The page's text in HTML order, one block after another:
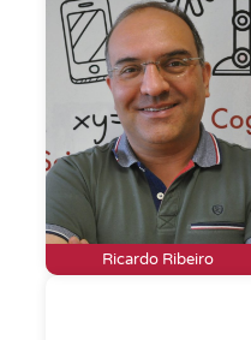
Ricardo Ribeiro